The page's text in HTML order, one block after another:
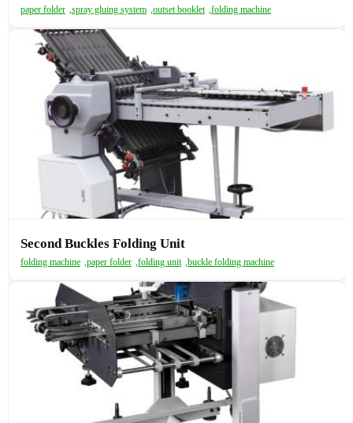
paper folder ,spray gluing system ,outset booklet ,folding machine
Second Buckles Folding Unit
folding machine ,paper folder ,folding unit ,buckle folding machine